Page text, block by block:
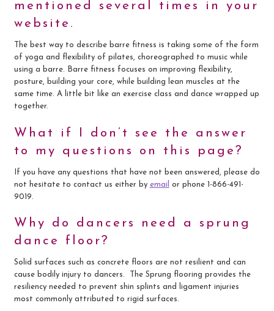
mentioned several times in your
website.
The best way to describe barre fitness is taking some of the form
of yoga and flexibility of pilates, choreographed to music while
using a barre. Barre fitness focuses on improving flexibility,
posture, building your core, while building lean muscles at the
same time. A little bit like an exercise class and dance wrapped up
together.
What if I don’t see the answer
to my questions on this page?
If you have any questions that have not been answered, please do
not hesitate to contact us either by email
or phone 1-866-491-
9019.
Why do dancers need a sprung
dance floor?
Solid surfaces such as concrete floors are not resilient and can
cause bodily injury to dancers. The Sprung flooring provides the
resiliency needed to prevent shin splints and ligament injuries
most commonly attributed to rigid surfaces.